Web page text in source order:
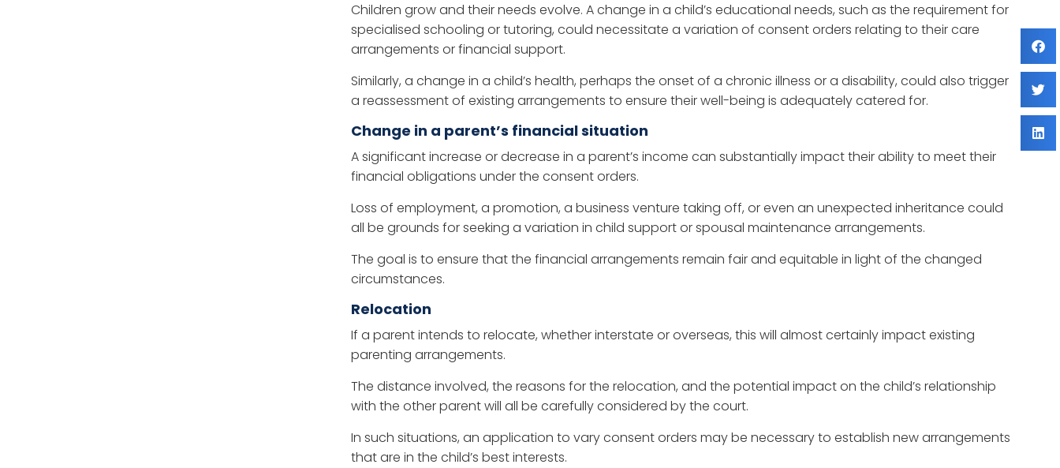
Children grow and their needs evolve. A change in a child’s educational needs, such as the requirement for
specialised schooling or tutoring, could necessitate a variation of consent orders relating to their care
arrangements or financial support.
Similarly, a change in a child’s health, perhaps the onset of a chronic illness or a disability, could also trigger
a reassessment of existing arrangements to ensure their well-being is adequately catered for.
Change in a parent’s financial situation
A significant increase or decrease in a parent’s income can substantially impact their ability to meet their
financial obligations under the consent orders.
Loss of employment, a promotion, a business venture taking off, or even an unexpected inheritance could
all be grounds for seeking a variation in child support or spousal maintenance arrangements.
The goal is to ensure that the financial arrangements remain fair and equitable in light of the changed
circumstances.
Relocation
If a parent intends to relocate, whether interstate or overseas, this will almost certainly impact existing
parenting arrangements.
The distance involved, the reasons for the relocation, and the potential impact on the child’s relationship
with the other parent will all be carefully considered by the court.
In such situations, an application to vary consent orders may be necessary to establish new arrangements
that are in the child’s best interests.